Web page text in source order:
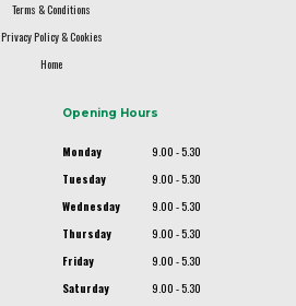
Terms & Conditions
Privacy Policy & Cookies
Home
Opening Hours
Monday
9.00 - 5.30
Tuesday
9.00 - 5.30
Wednesday
9.00 - 5.30
Thursday
9.00 - 5.30
Friday
9.00 - 5.30
Saturday
9.00 - 5.30